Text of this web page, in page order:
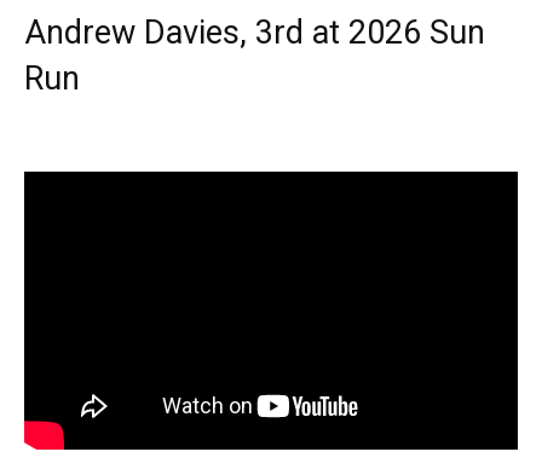
Andrew Davies, 3rd at 2026 Sun
Run